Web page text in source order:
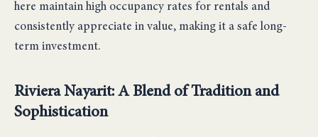
here maintain high occupancy rates for rentals and
consistently appreciate in value, making it a safe long-
term investment.
Riviera Nayarit: A Blend of Tradition and
Sophistication